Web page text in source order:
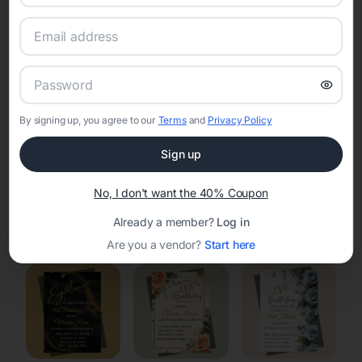
RSVP Tracking in Clearview Acres
Set the tone for the party with unique customizable
Celestial
By signing up, you agree to our Termsand Privacy Policy
Sign up
No, I don't want the 40% Coupon
Already a member? Log in
Are you a vendor? Start here